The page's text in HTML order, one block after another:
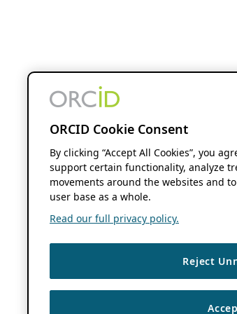
ORCID Cookie Consent
By clicking “Accept All Cookies”, you
support certain functionality, analyze
movements around the websites and
user base as a whole.
Read our full privacy policy.
Reject